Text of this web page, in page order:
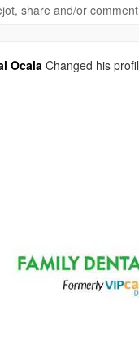
share and/or
Ocala Changed his